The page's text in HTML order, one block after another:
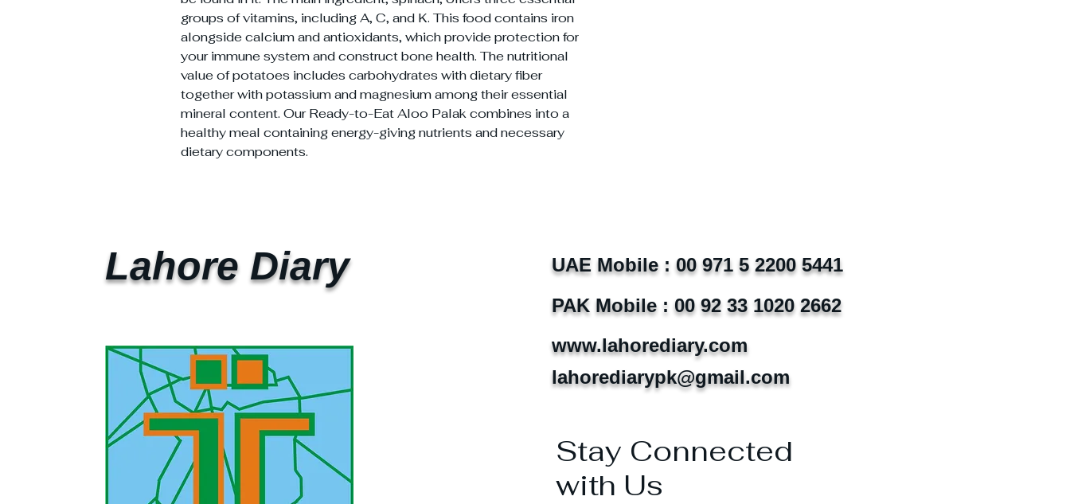
groups of vitamins, including A, C, and K. This food contains iron
alongside calcium and antioxidants, which provide protection for
your immune system and construct bone health. The nutritional
value of potatoes includes carbohydrates with dietary fiber
together with potassium and magnesium among their essential
mineral content. Our Ready-to-Eat Aloo Palak combines into a
healthy meal containing energy-giving nutrients and necessary
dietary components.
Lahore Diary
UAE Mobile : 00 971 5 2200 5441
PAK Mobile : 00 92 33 1020 2662
www.lahorediary.com
lahorediarypk@gmail.com
Stay Connected
with Us